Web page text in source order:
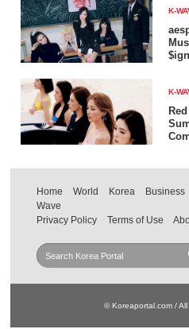
K-
K-
Home World Korea Business
Wave
Privacy Policy
Terms of Use
© Koreaportal.com /